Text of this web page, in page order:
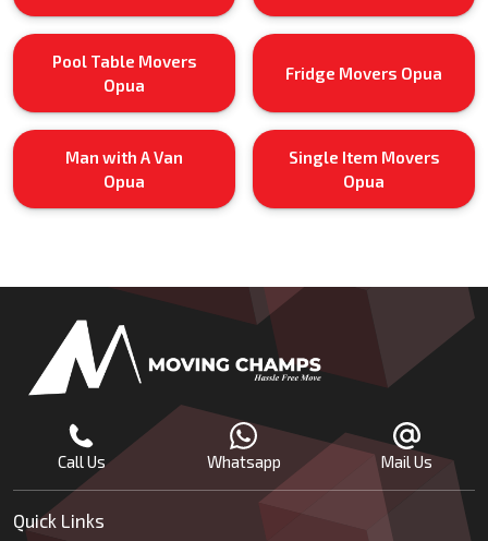
Pool Table Movers
Opua
Fridge Movers Opua
Man with A Van
Opua
Single Item Movers
Opua
Call Us Whatsapp Mail Us
Quick Links